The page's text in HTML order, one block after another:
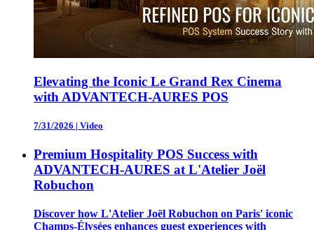
Elevating the Iconic Le Grand Rex Cinema
with ADVANTECH-AURES POS
7/31/2026 | Video
Premium Hospitality POS Success with
ADVANTECH-AURES at L'Atelier Joël
Robuchon
Discover how L'Atelier Joël Robuchon on Paris' iconic
Champs-Élysées enhances guest experiences with